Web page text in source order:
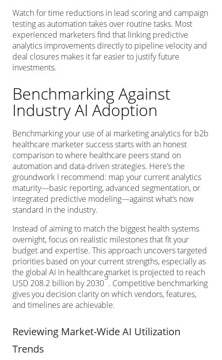
Watch for time reductions in lead scoring and campaign
testing as automation takes over routine tasks. Most
experienced marketers find that linking predictive
analytics improvements directly to pipeline velocity and
deal closures makes it far easier to justify future
investments.
Benchmarking Against
Industry AI Adoption
Benchmarking your use of ai marketing analytics for b2b
healthcare marketer success starts with an honest
comparison to where healthcare peers stand on
automation and data-driven strategies. Here’s the
groundwork I recommend: map your current analytics
maturity—basic reporting, advanced segmentation, or
integrated predictive modeling—against what’s now
standard in the industry.
Instead of aiming to match the biggest health systems
overnight, focus on realistic milestones that fit your
budget and expertise. This approach uncovers targeted
priorities based on your current strengths, especially as
the global AI in healthcare market is projected to reach
USD 208.2 billion by 2030
9
. Competitive benchmarking
gives you decision clarity on which vendors, features,
and timelines are achievable.
Reviewing Market-Wide AI Utilization
Trends